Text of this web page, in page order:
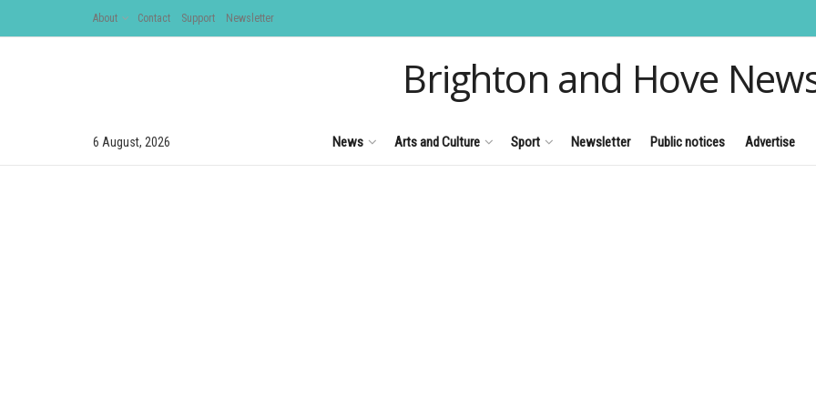
About Contact Support Newsletter
Brighton and Hove
6 August, 2026 News Arts and Culture Sport Newsletter Public notices Advertise